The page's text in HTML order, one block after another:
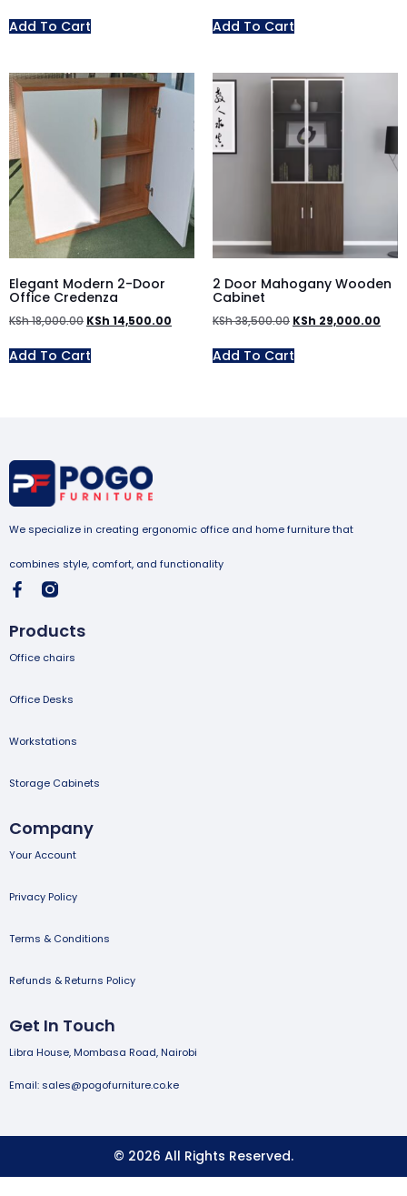
Add To Cart Add To Cart
Elegant Modern 2-Door
Office Credenza
KSh18,000.00 KSh 14,500.00
Add To Cart
2 Door Mahogany Wooden
Cabinet
KSh38,500.00 KSh 29,000.00
Add To Cart
We specialize in creating ergonomic office and home furniture that
combines style, comfort, and functionality
Products
Office chairs
Office Desks
Workstations
Storage Cabinets
Company
Your Account
Privacy Policy
Terms & Conditions
Refunds & Returns Policy
Get In Touch
Libra House, Mombasa Road, Nairobi
Email: sales@pogofurniture.co.ke
© 2026 All Rights Reserved.